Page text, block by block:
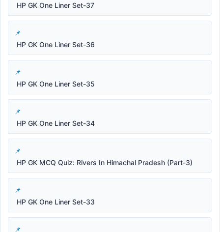
HP GK One Liner Set-37
HP GK One Liner Set-36
HP GK One Liner Set-35
HP GK One Liner Set-34
HP GK MCQ Quiz: Rivers In Himachal Pradesh (Part-3)
HP GK One Liner Set-33